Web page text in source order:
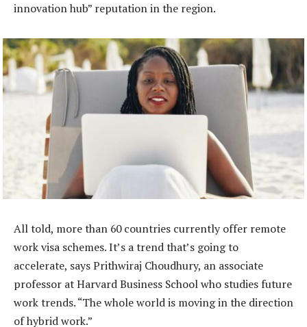
innovation hub” reputation in the region.
All told, more than 60 countries currently offer remote
work visa schemes. It’s a trend that’s going to
accelerate, says Prithwiraj Choudhury, an associate
professor at Harvard Business School who studies future
work trends. “The whole world is moving in the direction
of hybrid work.”